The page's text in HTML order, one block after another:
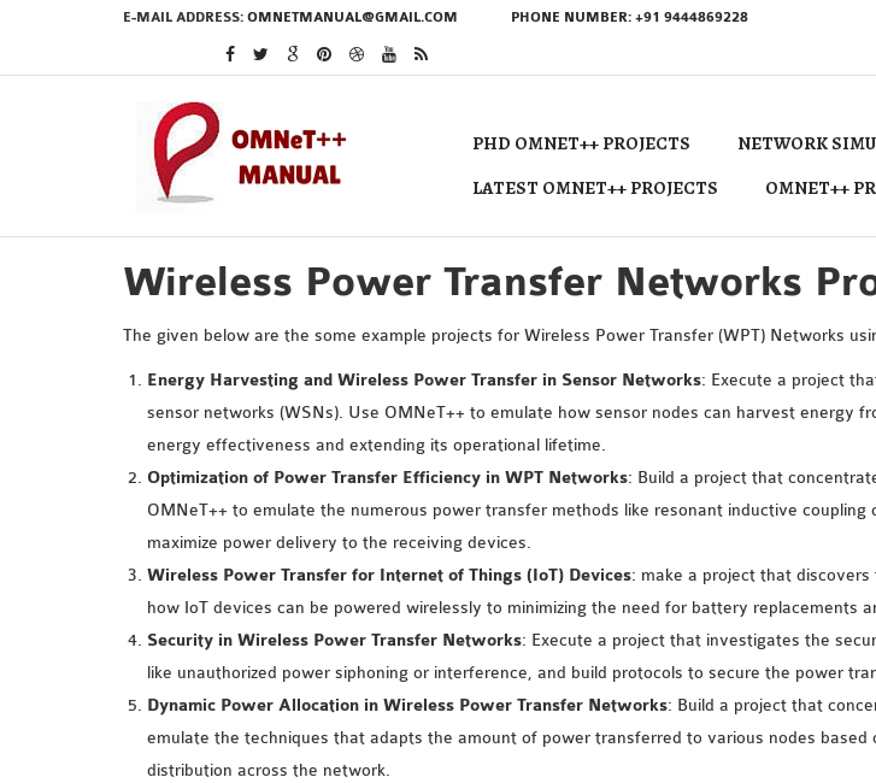
E-MAIL ADDRESS: OMNETMANUAL@GMAIL.COM PHONE NUMBER: +91 9444869228
PHD OMNET++ PROJECTS NETWORK
LATEST OMNET++ PROJECTS
OMNET++
Wireless Power Transfer Networks
The given below are the some example projects for Wireless Power Transfer (WPT) Networks
Energy Harvesting and Wireless Power Transfer in Sensor Networks: Execute a project
sensor networks (WSNs). Use OMNeT++ to emulate how sensor nodes can harvest energy
energy effectiveness and extending its operational lifetime.
Optimization of Power Transfer Efficiency in WPT Networks: Build a project that
OMNeT++ to emulate the numerous power transfer methods like resonant inductive
maximize power delivery to the receiving devices.
Wireless Power Transfer for Internet of Things (IoT) Devices: make a project that
how IoT devices can be powered wirelessly to minimizing the need for battery replacements
Security in Wireless Power Transfer Networks: Execute a project that investigates the
like unauthorized power siphoning or interference, and build protocols to secure the power
Dynamic Power Allocation in Wireless Power Transfer Networks: Build a project that
emulate the techniques that adapts the amount of power transferred to various nodes
distribution across the network.